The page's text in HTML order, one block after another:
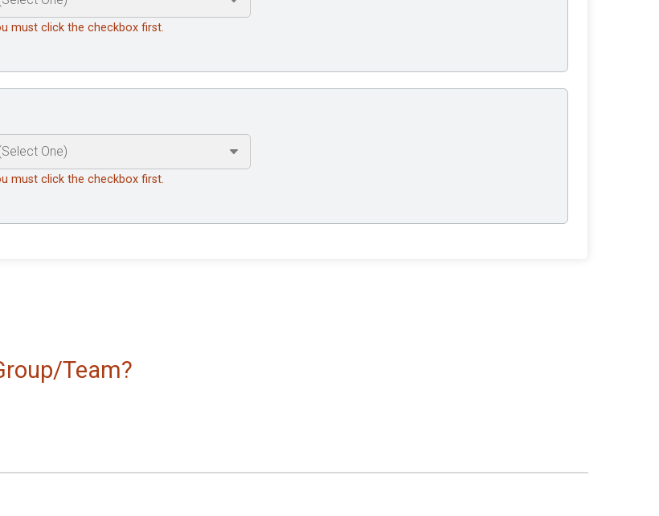
must click the checkbox first.
must click the checkbox first.
Team?